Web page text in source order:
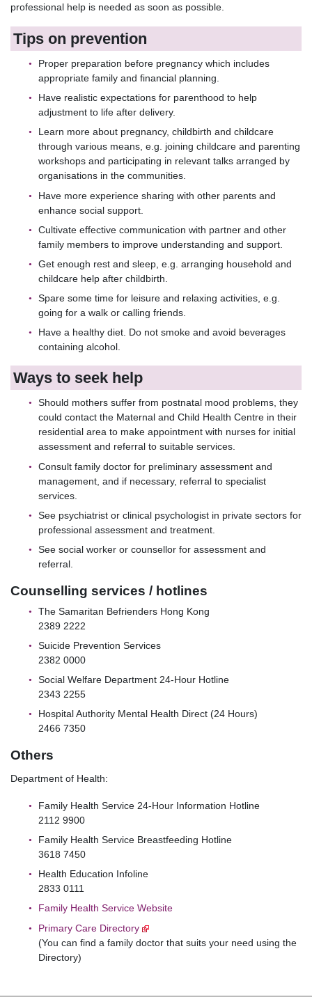
professional help is needed as soon as possible.
Tips on prevention
Proper preparation before pregnancy which includes
appropriate family and financial planning.
Have realistic expectations for parenthood to help
adjustment to life after delivery.
Learn more about pregnancy, childbirth and childcare
through various means, e.g. joining childcare and parenting
workshops and participating in relevant talks arranged by
organisations in the communities.
Have more experience sharing with other parents and
enhance social support.
Cultivate effective communication with partner and other
family members to improve understanding and support.
Get enough rest and sleep, e.g. arranging household and
childcare help after childbirth.
Spare some time for leisure and relaxing activities, e.g.
going for a walk or calling friends.
Have a healthy diet. Do not smoke and avoid beverages
containing alcohol.
Ways to seek help
Should mothers suffer from postnatal mood problems, they
could contact the Maternal and Child Health Centre in their
residential area to make appointment with nurses for initial
assessment and referral to suitable services.
Consult family doctor for preliminary assessment and
management, and if necessary, referral to specialist
services.
See psychiatrist or clinical psychologist in private sectors for
professional assessment and treatment.
See social worker or counsellor for assessment and
referral.
Counselling services / hotlines
The Samaritan Befrienders Hong Kong
2389 2222
Suicide Prevention Services
2382 0000
Social Welfare Department 24-Hour Hotline
2343 2255
Hospital Authority Mental Health Direct (24 Hours)
2466 7350
Others
Department of Health:
Family Health Service 24-Hour Information Hotline
2112 9900
Family Health Service Breastfeeding Hotline
3618 7450
Health Education Infoline
2833 0111
Family Health Service Website
Primary Care Directory
(You can find a family doctor that suits your need using the
Directory)